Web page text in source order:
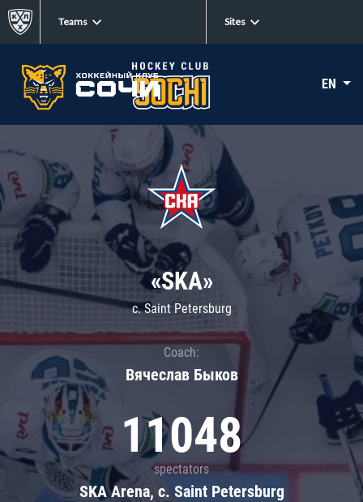
Teams Sites
EN
«SKA»
c. Saint Petersburg
Coach:
Вячеслав Быков
11048
spectators
SKA Arena, c. Saint Petersburg